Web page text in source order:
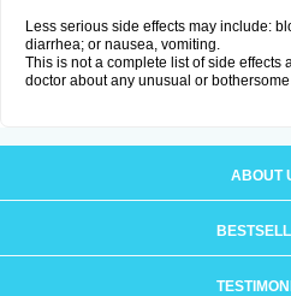
Less serious side effects may include:
diarrhea; or nausea, vomiting.
This is not a complete list of side effects
doctor about any unusual or
ABOUT